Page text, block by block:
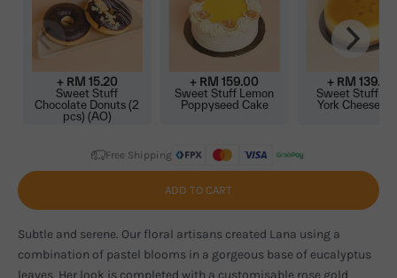
+ RM 15.20
Sweet Stuff
Chocolate Donuts (2
pcs) (AO)
+ RM159.00
Sweet Stuff Lemon
Poppyseed Cake
+ RM 139.00
Sweet Stuff
York
Free Shipping
ADD TO CART
Subtle and serene. Our floral artisans created Lana using a
combination of pastel blooms in a gorgeous base of eucalyptus
leaves. Her look is completed with a customisable rose gold